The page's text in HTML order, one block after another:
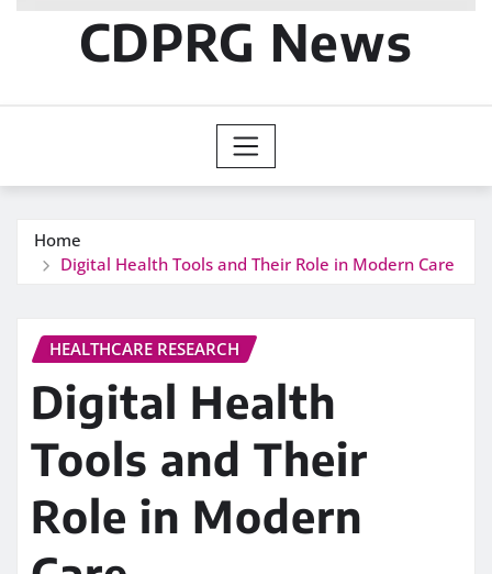
CDPRG News
Home
Digital Health Tools and Their Role in Modern Care
HEALTHCARE RESEARCH
Digital Health
Tools and Their
Role in Modern